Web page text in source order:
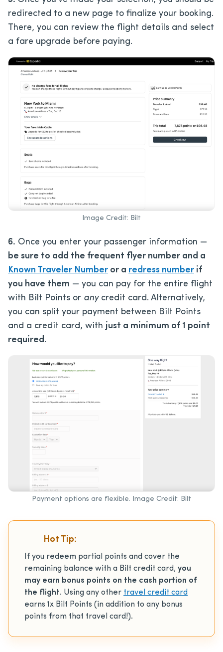
redirected to a new page to finalize your booking.
There, you can review the flight details and select
a fare upgrade before paying.
Image Credit: Bilt
6. Once you enter your passenger information —
be sure to add the frequent flyer number and a
Known Traveler Number or a redress number if
you have them — you can pay for the entire flight
with Bilt Points or anycredit card. Alternatively,
you can split your payment between Bilt Points
and a credit card, with just a minimum of 1 point
required .
Payment options are flexible. Image Credit: Bilt
Hot Tip:
If you redeem partial points and cover the
remaining balance with a Bilt credit card, you
may earn bonus points on the cash portion of
the flight. Using any other travel credit card
earns 1x Bilt Points (in addition to any bonus
points from that travel card!).